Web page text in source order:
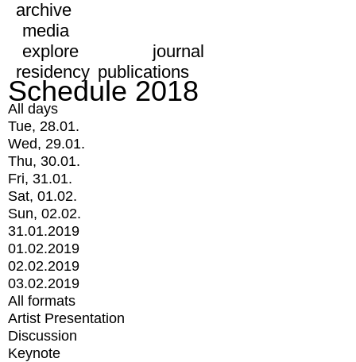
archive
media
explore
journal
residency publications
Schedule 2018
All days
Tue, 28.01.
Wed, 29.01.
Thu, 30.01.
Fri, 31.01.
Sat, 01.02.
Sun, 02.02.
31.01.2019
01.02.2019
02.02.2019
03.02.2019
All formats
Artist Presentation
Discussion
Keynote